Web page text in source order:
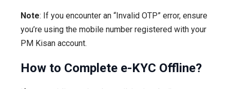
Note: If you encounter an “Invalid OTP” error, ensure
you’re using the mobile number registered with your
PM Kisan account.
How to Complete e-KYC Offline?